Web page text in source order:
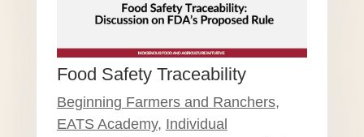
Food Safety Traceability
Beginning Farmers and Ranchers,
EATS Academy, Individual